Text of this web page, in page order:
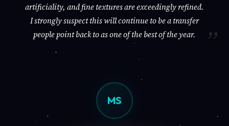
artificiality, and fine textures are exceedingly refined.
I strongly suspect this will continue to be a transfer
people point back to as one of the best of the year.
MS